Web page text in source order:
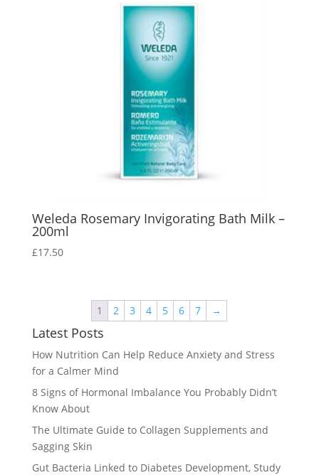
Weleda Rosemary Invigorating Bath Milk –
200ml
£17.50
1 2 3 4 5 6 7 →
Latest Posts
How Nutrition Can Help Reduce Anxiety and Stress
for a Calmer Mind
8 Signs of Hormonal Imbalance You Probably Didn’t
Know About
The Ultimate Guide to Collagen Supplements and
Sagging Skin
Gut Bacteria Linked to Diabetes Development, Study